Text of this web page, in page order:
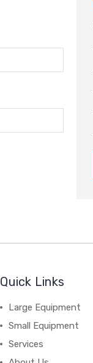
Quick Links
Large Equipment
Small Equipment
Services